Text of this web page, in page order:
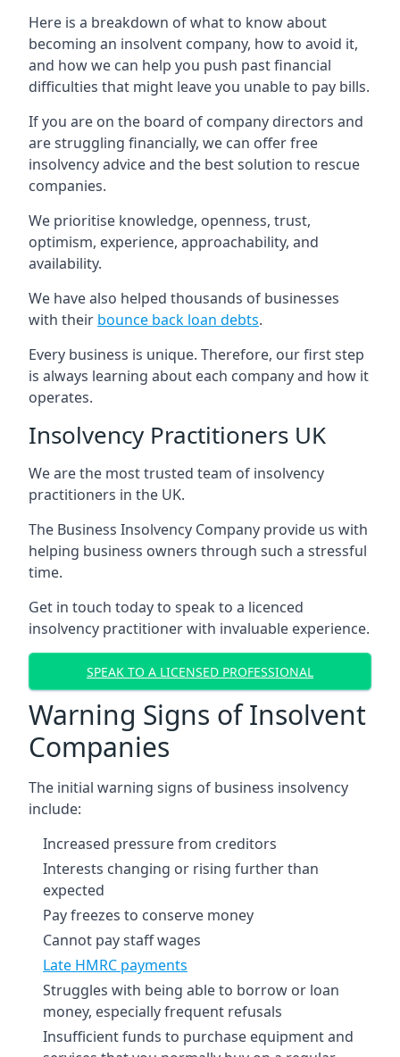
Here is a breakdown of what to know about
becoming an insolvent company, how to avoid it,
and how we can help you push past financial
difficulties that might leave you unable to pay bills.
If you are on the board of company directors and
are struggling financially, we can offer free
insolvency advice and the best solution to rescue
companies.
We prioritise knowledge, openness, trust,
optimism, experience, approachability, and
availability.
We have also helped thousands of businesses
with their bounce back loan debts.
Every business is unique. Therefore, our first step
is always learning about each company and how it
operates.
Insolvency Practitioners UK
We are the most trusted team of insolvency
practitioners in the UK.
The Business Insolvency Company provide us with
helping business owners through such a stressful
time.
Get in touch today to speak to a licenced
insolvency practitioner with invaluable experience.
SPEAK TO A LICENSED PROFESSIONAL
Warning Signs of Insolvent
Companies
The initial warning signs of business insolvency
include:
Increased pressure from creditors
Interests changing or rising further than
expected
Pay freezes to conserve money
Cannot pay staff wages
Late HMRC payments
Struggles with being able to borrow or loan
money, especially frequent refusals
Insufficient funds to purchase equipment and